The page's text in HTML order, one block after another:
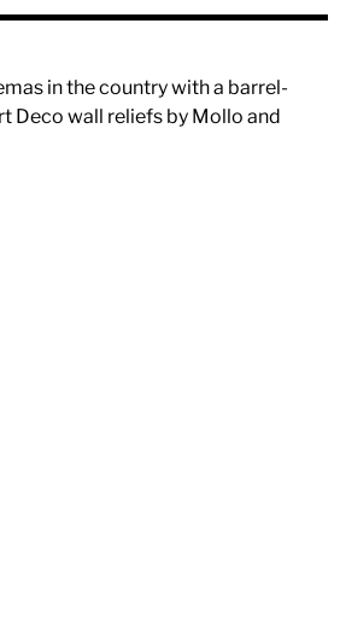
in the country with a barrel-
Deco wall reliefs by Mollo and